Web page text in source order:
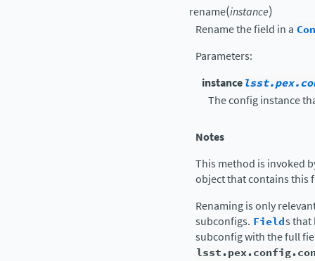
rename(instance)
Rename the field in a
Parameters:
instance
The config instance
Notes
This method is invoked
object that contains this
Renaming is only
subconfigs. Fields that
subconfig with the full